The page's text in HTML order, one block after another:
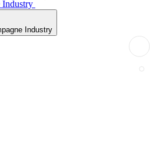
Industry
Industry